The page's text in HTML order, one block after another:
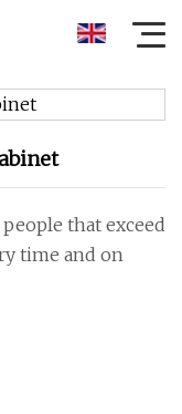
that exceed
time and on